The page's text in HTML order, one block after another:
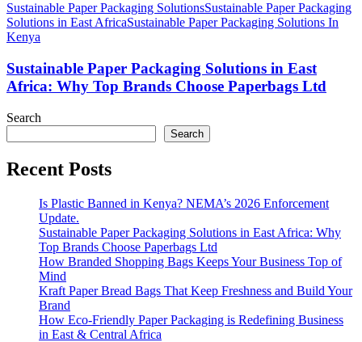
Sustainable Paper Packaging SolutionsSustainable Paper Packaging
Solutions in East AfricaSustainable Paper Packaging Solutions In
Kenya
Sustainable Paper Packaging Solutions in East
Africa: Why Top Brands Choose Paperbags Ltd
Search
Search
Recent Posts
Is Plastic Banned in Kenya? NEMA’s 2026 Enforcement
Update.
Sustainable Paper Packaging Solutions in East Africa: Why
Top Brands Choose Paperbags Ltd
How Branded Shopping Bags Keeps Your Business Top of
Mind
Kraft Paper Bread Bags That Keep Freshness and Build Your
Brand
How Eco-Friendly Paper Packaging is Redefining Business
in East & Central Africa